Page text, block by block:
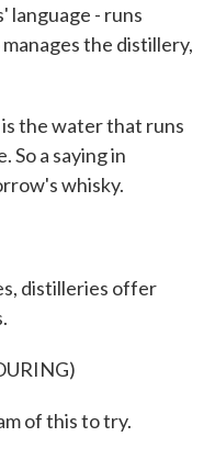
language - runs
the distillery,
the water that runs
So a saying in
whisky.
distilleries offer
of this to try.